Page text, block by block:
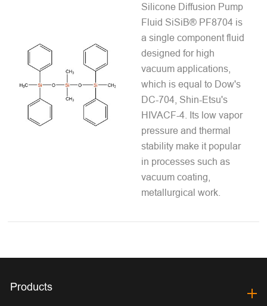
Silicone Diffusion Pump
Fluid SiSiB® PF8704 is
a single component fluid
designed for high
vacuum applications,
which is equal to Dow's
DC-704, Shin-Etsu's
HIVACF-4. Its low vapor
pressure and thermal
stability make it popular
in processes such as
vacuum coating,
metallurgical work.
Products